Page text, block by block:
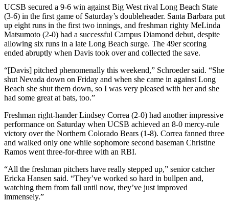
UCSB secured a 9-6 win against Big West rival Long Beach State
(3-6) in the first game of Saturday’s doubleheader. Santa Barbara put
up eight runs in the first two innings, and freshman righty MeLinda
Matsumoto (2-0) had a successful Campus Diamond debut, despite
allowing six runs in a late Long Beach surge. The 49er scoring
ended abruptly when Davis took over and collected the save.
“[Davis] pitched phenomenally this weekend,” Schroeder said. “She
shut Nevada down on Friday and when she came in against Long
Beach she shut them down, so I was very pleased with her and she
had some great at bats, too.”
Freshman right-hander Lindsey Correa (2-0) had another impressive
performance on Saturday when UCSB achieved an 8-0 mercy-rule
victory over the Northern Colorado Bears (1-8). Correa fanned three
and walked only one while sophomore second baseman Christine
Ramos went three-for-three with an RBI.
“All the freshman pitchers have really stepped up,” senior catcher
Ericka Hansen said. “They’ve worked so hard in bullpen and,
watching them from fall until now, they’ve just improved
immensely.”